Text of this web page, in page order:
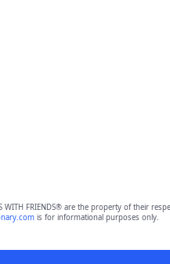
WITH FRIENDS® are the property of their
is for informational purposes only.